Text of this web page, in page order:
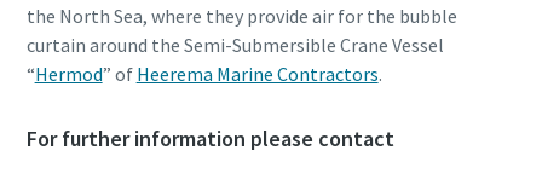
the North Sea, where they provide air for the bubble
curtain around the Semi-Submersible Crane Vessel
“Hermod” of Heerema Marine Contractors.
For further information please contact